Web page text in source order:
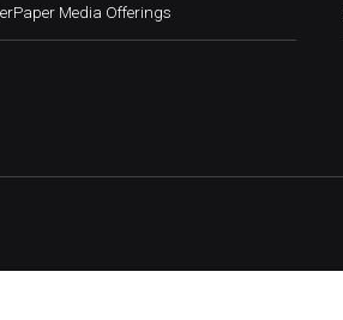
Media Offerings